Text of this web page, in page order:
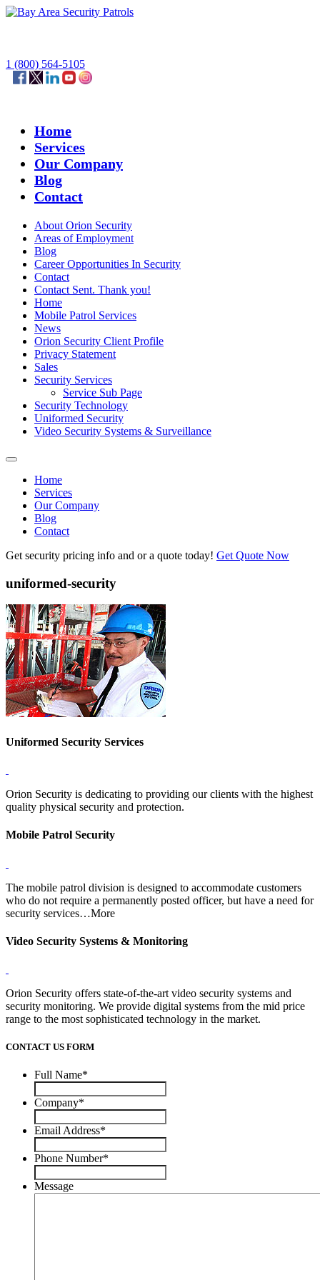
1 (800) 564-5105
Home
Services
Our Company
Blog
Contact
About Orion Security
Areas of Employment
Blog
Career Opportunities In Security
Contact
Contact Sent. Thank you!
Home
Mobile Patrol Services
News
Orion Security Client Profile
Privacy Statement
Sales
Security Services
Service Sub Page
Security Technology
Uniformed Security
Video Security Systems & Surveillance
Home
Services
Our Company
Blog
Contact
Get security pricing info and or a quote today! Get Quote Now
uniformed-security
Uniformed Security Services
Orion Security is dedicating to providing our clients with the highest
quality physical security and protection.
Mobile Patrol Security
The mobile patrol division is designed to accommodate customers
who do not require a permanently posted officer, but have a need for
security services…More
Video Security Systems & Monitoring
Orion Security offers state-of-the-art video security systems and
security monitoring. We provide digital systems from the mid price
range to the most sophisticated technology in the market.
CONTACT US FORM
Full Name*
Company*
Email Address*
Phone Number*
Message